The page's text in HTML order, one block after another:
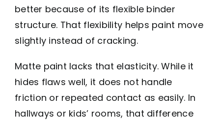
better because of its flexible binder
structure. That flexibility helps paint move
slightly instead of cracking.
Matte paint lacks that elasticity. While it
hides flaws well, it does not handle
friction or repeated contact as easily. In
hallways or kids’ rooms, that difference